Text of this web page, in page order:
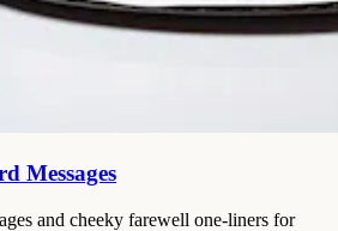
Messages
and cheeky farewell one-liners for